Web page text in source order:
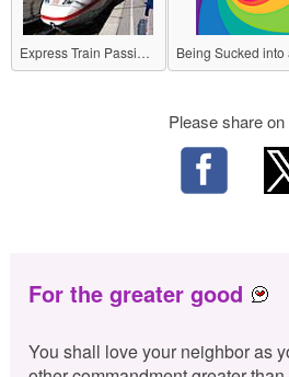
Express Train Passing by a Station
Please share
For the greater good
You shall love your neighbor as